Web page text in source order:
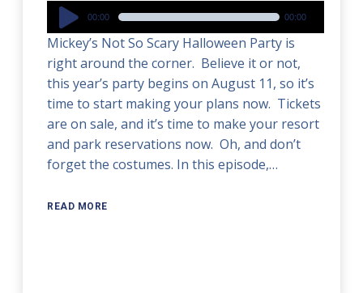
Audio
Player
00:00 00:00
Mickey’s Not So Scary Halloween Party is
right around the corner. Believe it or not,
this year’s party begins on August 11, so it’s
time to start making your plans now. Tickets
are on sale, and it’s time to make your resort
and park reservations now. Oh, and don’t
forget the costumes. In this episode,…
READ MORE